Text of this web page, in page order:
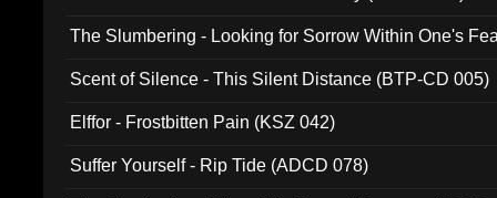
The Slumbering - Looking for Sorrow Within One's
Scent of Silence - This Silent Distance (BTP-CD 005)
Elffor - Frostbitten Pain (KSZ 042)
Suffer Yourself - Rip Tide (ADCD 078)